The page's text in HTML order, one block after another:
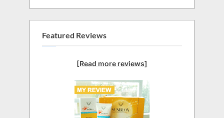
Featured Reviews
[Read more reviews]